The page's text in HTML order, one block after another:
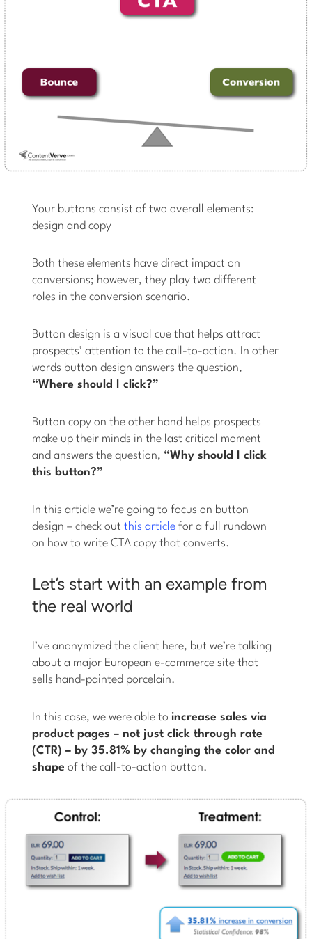
Your buttons consist of two overall elements:
design and copy
Both these elements have direct impact on
conversions; however, they play two different
roles in the conversion scenario.
Button design is a visual cue that helps attract
prospects’ attention to the call-to-action. In other
words button design answers the question,
“Where should I click?”
Button copy on the other hand helps prospects
make up their minds in the last critical moment
and answers the question, “Why should I click
this button?”
In this article we’re going to focus on button
design – check outthis article for a full rundown
on how to write CTA copy that converts.
Let’s start with an example from
the real world
I’ve anonymized the client here, but we’re talking
about a major European e-commerce site that
sells hand-painted porcelain.
In this case, we were able toincrease sales via
product pages – not just click through rate
(CTR) – by 35.81% by changing the color and
shape of the call-to-action button.